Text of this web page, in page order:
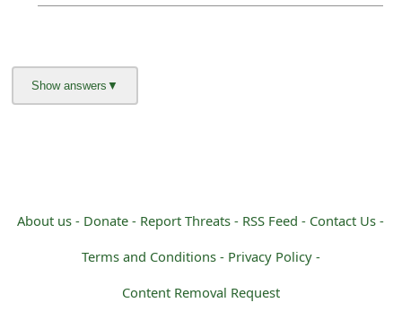
About us - Donate - Report Threats - RSS Feed - Contact Us -
Terms and Conditions - Privacy Policy -
Content Removal Request